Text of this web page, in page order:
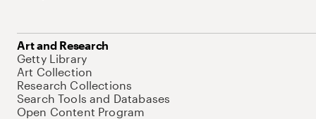
Art and Research
Getty Library
Art Collection
Research Collections
Search Tools and Databases
Open Content Program